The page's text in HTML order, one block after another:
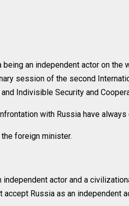
an independent actor on the
session of the second
Indivisible Security and
with Russia have always
foreign minister.
actor and a
accept Russia as an independent